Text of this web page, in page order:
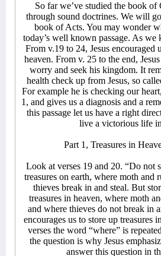
So far we’ve studied the book of
through sound doctrines. We will
book of Acts. You may wonder
today’s well known passage. As we
From v.19 to 24, Jesus encouraged
heaven. From v. 25 to the end,
worry and seek his kingdom. It
health check up from Jesus, so
For example he is checking our
1, and gives us a diagnosis and a
this passage let us have a right
live a victorious life
Part 1, Treasures in
Look at verses 19 and 20. “Do not
treasures on earth, where moth and
thieves break in and steal. But
treasures in heaven, where moth
and where thieves do not break in
encourages us to store up treasures
verses the word “where” is
the question is why Jesus
answer this question in